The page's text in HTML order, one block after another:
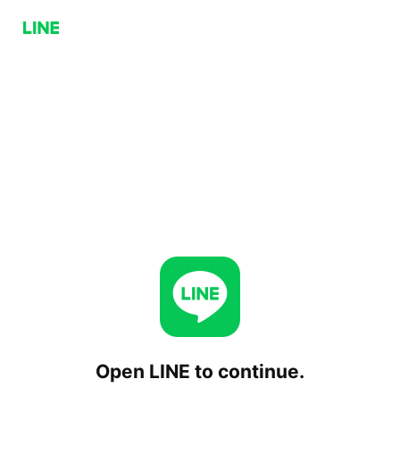
Open LINE to continue.